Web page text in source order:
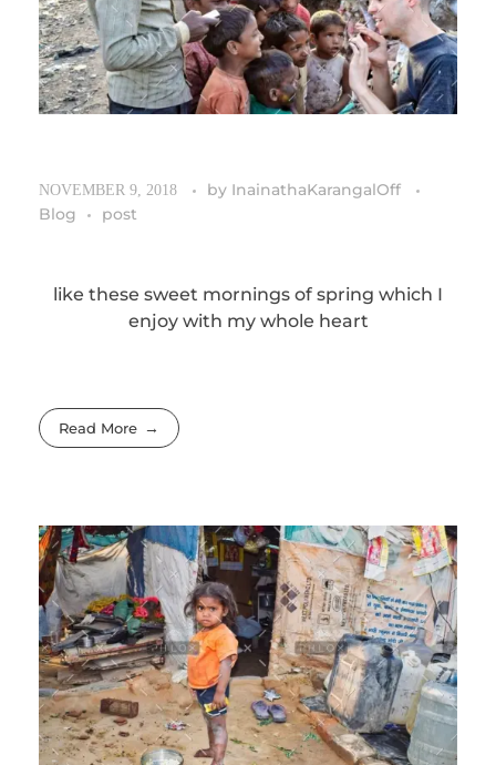
NOVEMBER 9, 2018 by InainathaKarangalOff
Blog
post
like these sweet mornings of spring which I
enjoy with my whole heart
Read More